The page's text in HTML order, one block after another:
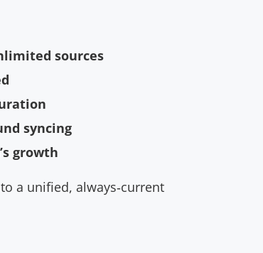
sources
syncing
growth
a unified, always‑current